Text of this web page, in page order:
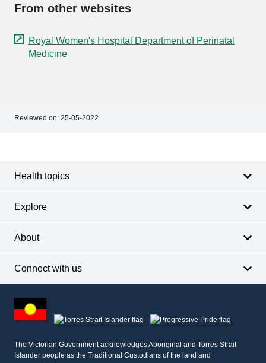
From other websites
Royal Women's Hospital Department of Perinatal
Medicine
Reviewed on: 25-05-2022
Health topics
Explore
About
Connect with us
other
information
The Victorian Government acknowledges Aboriginal and Torres Strait
Islander people as the Traditional Custodians of the land and